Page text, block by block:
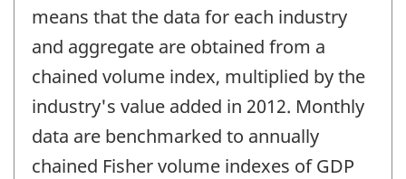
means that the data for each industry
and aggregate are obtained from a
chained volume index, multiplied by the
industry's value added in 2012. Monthly
data are benchmarked to annually
chained Fisher volume indexes of GDP